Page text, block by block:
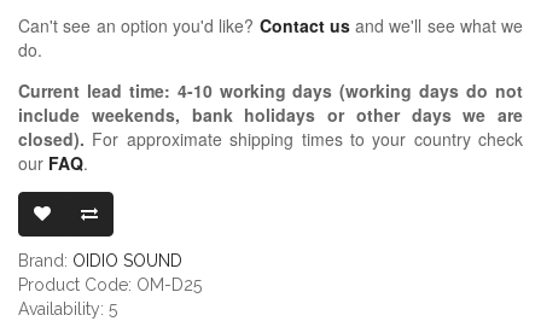
Can't see an option you'd like? Contact usand we'll see what we
do.
Current lead time: 4-10working days (working days do not
include weekends, bank holidays or other days we are
closed). For approximate shipping times to your country check
our FAQ.
Brand: OIDIO SOUND
Product Code: OM-D25
Availability: 5